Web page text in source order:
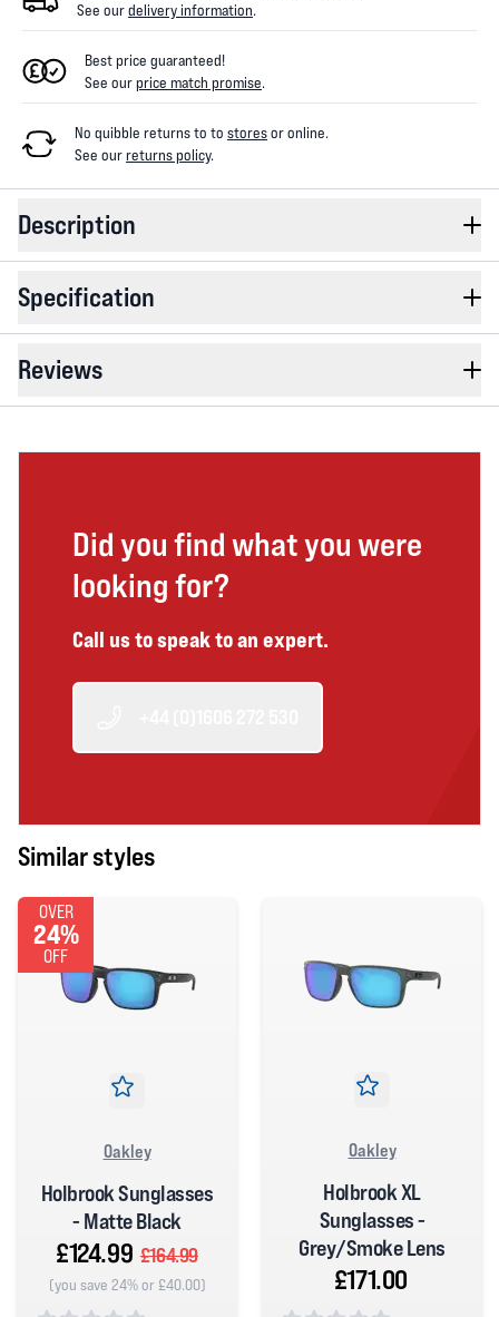
See ourdelivery information.
Best price guaranteed!
See ourprice match promise.
No quibble returns to to storesor online.
See ourreturns policy.
Description
Specification
Reviews
Did you find what you were
looking for?
Call us to speak to an expert.
Similar styles
OVER
24%
OFF
Oakley
Holbrook Sunglasses
- Matte Black
£124.99 £164.99
(you save 24% or £40.00)
Oakley
Holbrook XL
Sunglasses -
Grey/Smoke Lens
£171.00